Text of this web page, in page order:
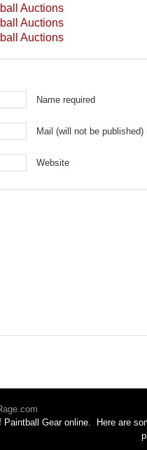
Auctions
Auctions
Auctions
Name required
Mail (will not be published)
Website
Paintball Gear online. Here are